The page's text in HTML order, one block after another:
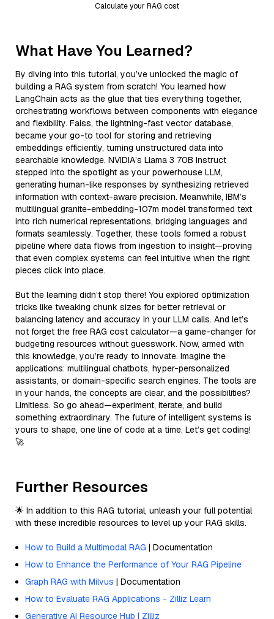
Calculate your RAG cost
What Have You Learned?
By diving into this tutorial, you’ve unlocked the magic of
building a RAG system from scratch! You learned how
LangChain acts as the glue that ties everything together,
orchestrating workflows between components with elegance
and flexibility. Faiss, the lightning-fast vector database,
became your go-to tool for storing and retrieving
embeddings efficiently, turning unstructured data into
searchable knowledge. NVIDIA’s Llama 3 70B Instruct
stepped into the spotlight as your powerhouse LLM,
generating human-like responses by synthesizing retrieved
information with context-aware precision. Meanwhile, IBM’s
multilingual granite-embedding-107m model transformed text
into rich numerical representations, bridging languages and
formats seamlessly. Together, these tools formed a robust
pipeline where data flows from ingestion to insight—proving
that even complex systems can feel intuitive when the right
pieces click into place.
But the learning didn’t stop there! You explored optimization
tricks like tweaking chunk sizes for better retrieval or
balancing latency and accuracy in your LLM calls. And let’s
not forget the free RAG cost calculator—a game-changer for
budgeting resources without guesswork. Now, armed with
this knowledge, you’re ready to innovate. Imagine the
applications: multilingual chatbots, hyper-personalized
assistants, or domain-specific search engines. The tools are
in your hands, the concepts are clear, and the possibilities?
Limitless. So go ahead—experiment, iterate, and build
something extraordinary. The future of intelligent systems is
yours to shape, one line of code at a time. Let’s get coding!
🚀
Further Resources
🌟 In addition to this RAG tutorial, unleash your full potential
with these incredible resources to level up your RAG skills.
How to Build a Multimodal RAG | Documentation
How to Enhance the Performance of Your RAG Pipeline
Graph RAG with Milvus | Documentation
How to Evaluate RAG Applications - Zilliz Learn
Generative AI Resource Hub | Zilliz